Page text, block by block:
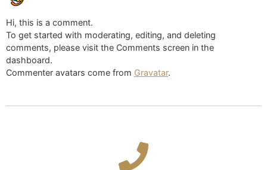
Hi, this is a comment.
To get started with moderating, editing, and deleting
comments, please visit the Comments screen in the
dashboard.
Commenter avatars come from Gravatar.